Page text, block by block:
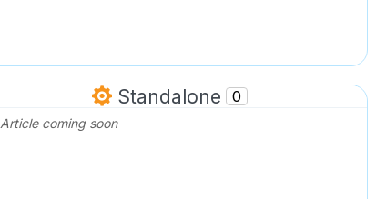
Standalone 0
Article coming soon